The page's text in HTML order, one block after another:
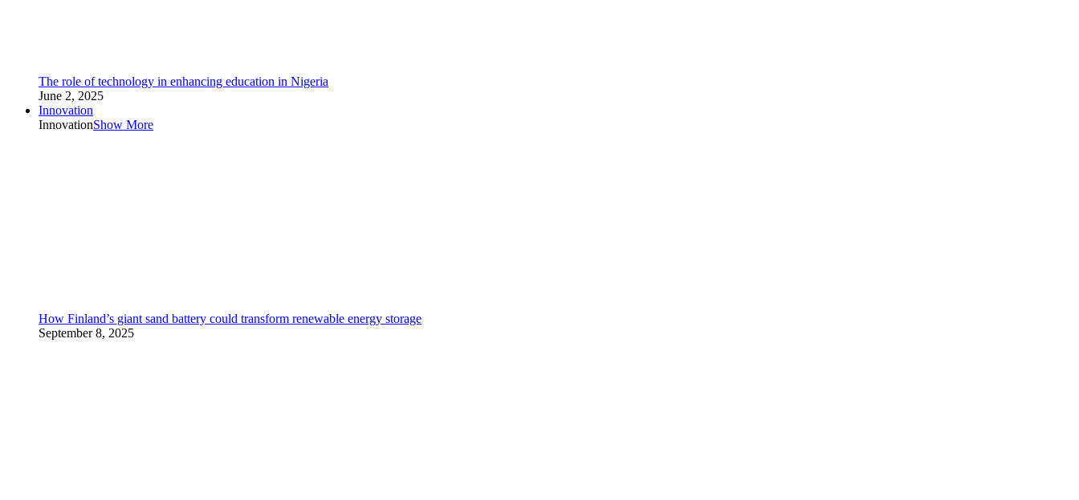
The role of technology in enhancing education in Nigeria
June 2, 2025
Innovation
InnovationShow More
How Finland’s giant sand battery could transform renewable energy storage
September 8, 2025